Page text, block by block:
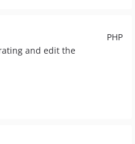
PHP
and edit the